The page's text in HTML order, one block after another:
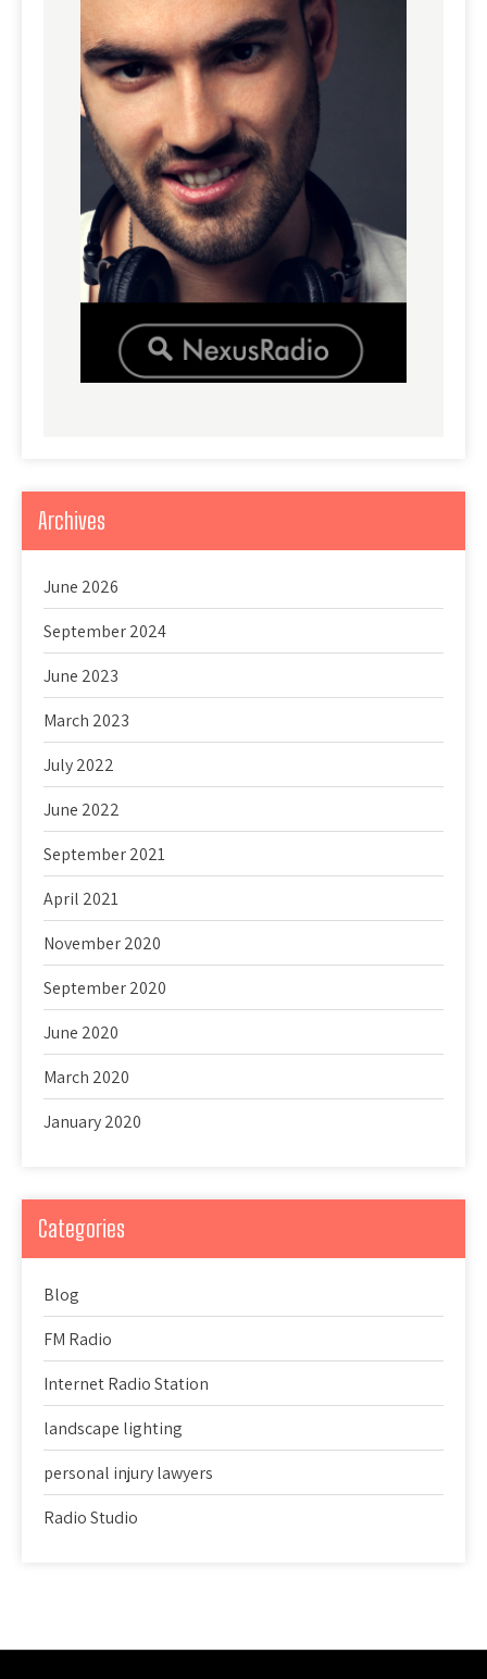
Archives
June 2026
September 2024
June 2023
March 2023
July 2022
June 2022
September 2021
April 2021
November 2020
September 2020
June 2020
March 2020
January 2020
Categories
Blog
FM Radio
Internet Radio Station
landscape lighting
personal injury lawyers
Radio Studio